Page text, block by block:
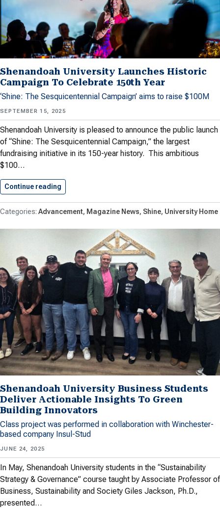
Shenandoah University Launches Historic
Campaign To Celebrate 150th Year
‘Shine: The Sesquicentennial Campaign’ aims to raise $100M
SEPTEMBER 15, 2025
Shenandoah University is pleased to announce the public launch
of “Shine: The Sesquicentennial Campaign,” the largest
fundraising initiative in its 150-year history. This ambitious
$100…
Continue reading
Advancement Magazine News Shine University Home
Shenandoah University Business Students
Deliver Actionable Insights To Green
Building Innovators
Class project was performed in collaboration with Winchester-
based company Insul-Stud
JUNE 24, 2025
In May, Shenandoah University students in the “Sustainability
Strategy & Governance” course taught by Associate Professor of
Business, Sustainability and Society Giles Jackson, Ph.D.,
presented…